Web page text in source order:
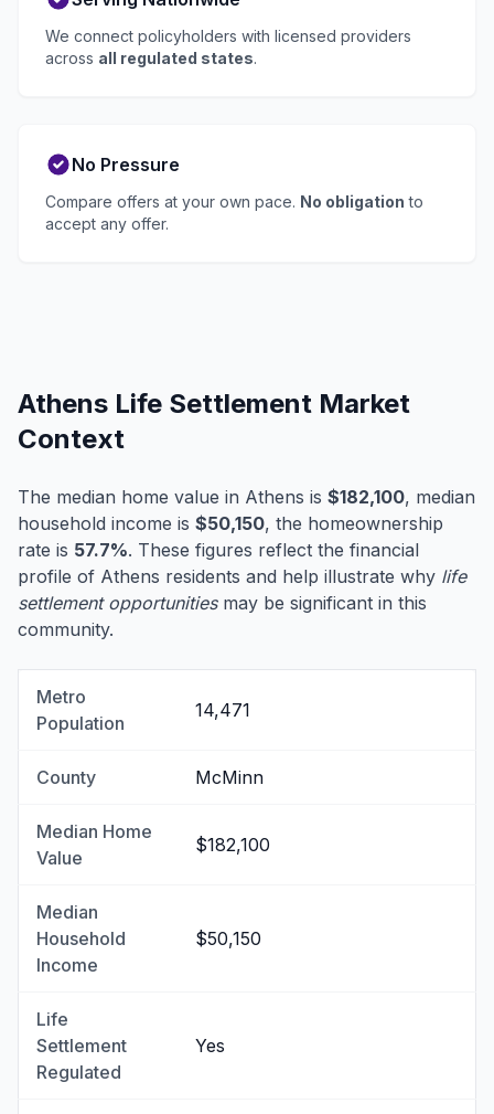
We connect policyholders with licensed providers
across all regulated states.
No Pressure
Compare offers at your own pace. No obligation to
accept any offer.
Athens Life Settlement Market
Context
The median home value in Athens is $182,100, median
household income is $50,150, the homeownership
rate is 57.7%. These figures reflect the financial
profile of Athens residents and help illustrate why life
settlement opportunitiesmay be significant in this
community.
Metro
Population
14,471
County McMinn
Median Home
Value
$182,100
Median
Household
Income
$50,150
Life
Settlement
Regulated
Yes